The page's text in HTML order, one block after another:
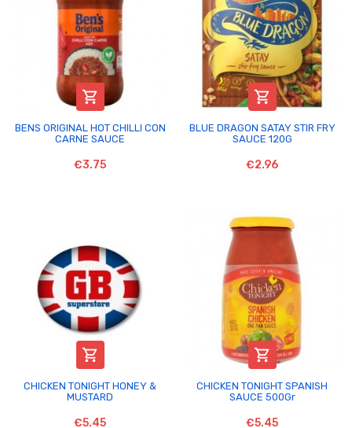

BENS ORIGINAL HOT CHILLI CON
CARNE SAUCE
€3.75

BLUE DRAGON SATAY STIR FRY
SAUCE 120G
€2.96

CHICKEN TONIGHT HONEY &
MUSTARD
€5.45

CHICKEN TONIGHT SPANISH
SAUCE 500Gr
€5.45